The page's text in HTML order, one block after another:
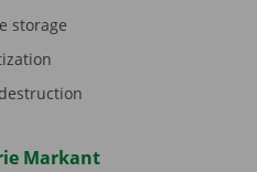
storage
Markant